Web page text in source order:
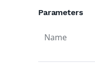
Parameters
Name